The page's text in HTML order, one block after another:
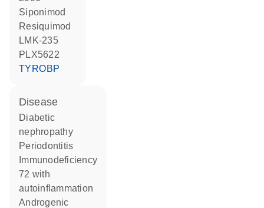
siponimod
resiquimod
LMK-235
PLX5622
TYROBP
disease
diabetic
nephropathy
periodontitis
72 with
autoinflammation
androgenic